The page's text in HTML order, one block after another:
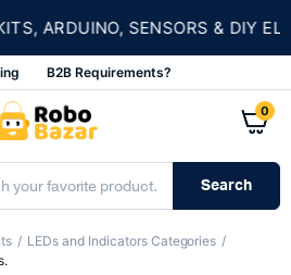
ARDUINO, SENSORS & DIY
B2B Requirements?
0
Search
LEDs and Indicators Categories